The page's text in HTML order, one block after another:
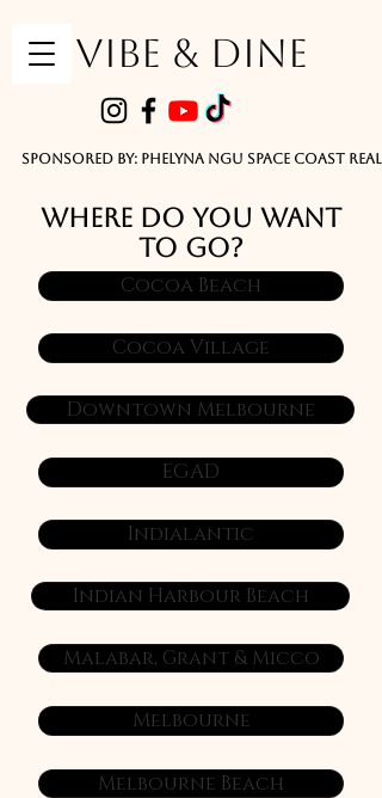
VIBE & DINE
Sponsored by: Phelyna Ngu Space Coast
WHERE DO YOU WANT
TO GO?
Cocoa Beach
Cocoa Village
Downtown Melbourne
EGAD
Indialantic
Indian Harbour Beach
Malabar, Grant & Micco
Melbourne
Melbourne Beach